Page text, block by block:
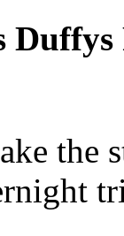
Duffys
the